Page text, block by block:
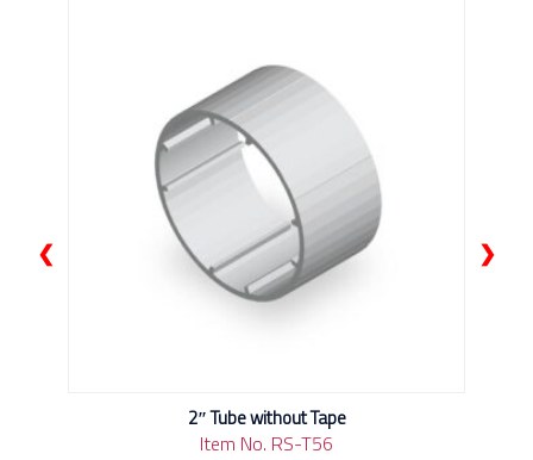
2″ Tube without Tape
Item No. RS-T56
❮ ❯